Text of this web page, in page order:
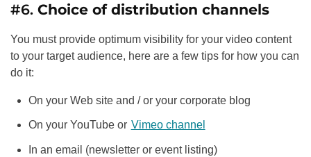
#6. Choice of distribution channels
You must provide optimum visibility for your video content
to your target audience, here are a few tips for how you can
do it:
On your Web site and / or your corporate blog
On your YouTube or Vimeo channel
In an email (newsletter or event listing)